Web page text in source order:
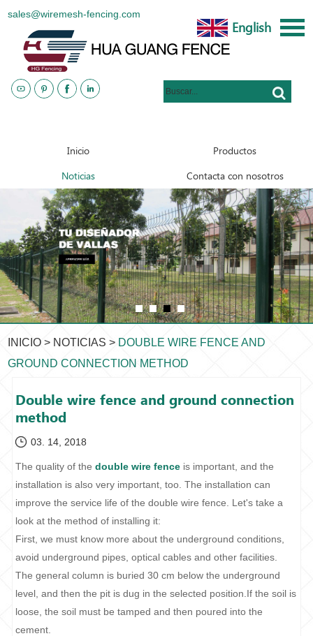
sales@wiremesh-fencing.com
English
Inicio Productos
Noticias Contacta con nosotros
INICIO > NOTICIAS > DOUBLE WIRE FENCE AND
GROUND CONNECTION METHOD
Double wire fence and ground connection
method
03. 14, 2018
The quality of thedouble wire fence is important, and the
installation is also very important, too. The installation can
improve the service life of the double wire fence. Let's take a
look at the method of installing it:
First, we must know more about the underground conditions,
avoid underground pipes, optical cables and other facilities.
The general column is buried 30 cm below the underground
level, and then the pit is dug in the selected position.If the soil is
loose, the soil must be tamped and then poured into the
cement.